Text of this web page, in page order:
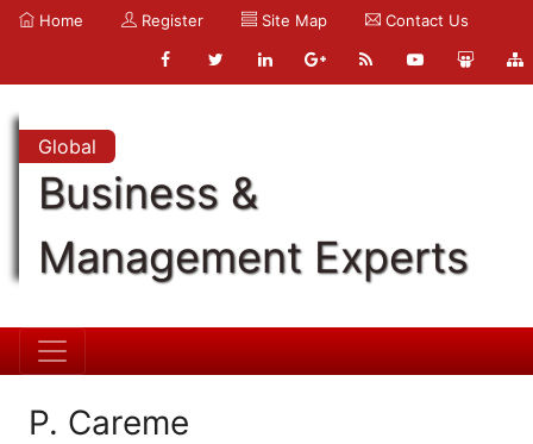
Home Register Site Map Contact Us
Global
Business &
Management Experts
P. Careme